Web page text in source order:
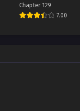
Chapter 129
7.00